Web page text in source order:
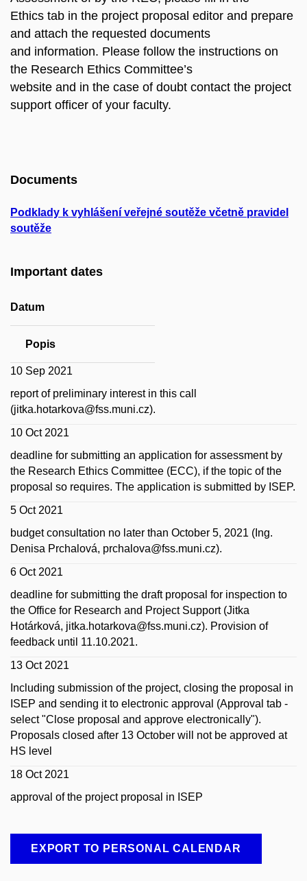
Ethics tab in the project proposal editor and prepare
and attach the requested documents
and information. Please follow the instructions on
the Research Ethics Committee’s
website and in the case of doubt contact the project
support officer of your faculty.
Documents
Podklady k vyhlášení veřejné soutěže včetně pravidel
soutěže
Important dates
Datum
Popis
10 Sep 2021
report of preliminary interest in this call
(jitka.hotarkova@fss.muni.cz).
10 Oct 2021
deadline for submitting an application for assessment by
the Research Ethics Committee (ECC), if the topic of the
proposal so requires. The application is submitted by ISEP.
5 Oct 2021
budget consultation no later than October 5, 2021 (Ing.
Denisa Prchalová, prchalova@fss.muni.cz).
6 Oct 2021
deadline for submitting the draft proposal for inspection to
the Office for Research and Project Support (Jitka
Hotárková, jitka.hotarkova@fss.muni.cz). Provision of
feedback until 11.10.2021.
13 Oct 2021
Including submission of the project, closing the proposal in
ISEP and sending it to electronic approval (Approval tab -
select "Close proposal and approve electronically").
Proposals closed after 13 October will not be approved at
HS level
18 Oct 2021
approval of the project proposal in ISEP
EXPORT TO PERSONAL CALENDAR